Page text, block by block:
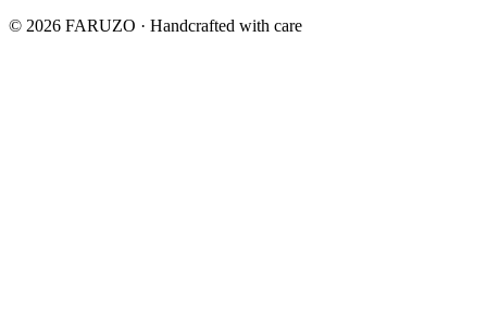
© 2026 FARUZO · Handcrafted with care